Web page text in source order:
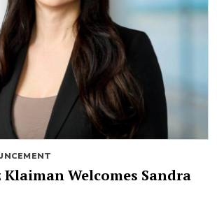
Welcomes Sandra